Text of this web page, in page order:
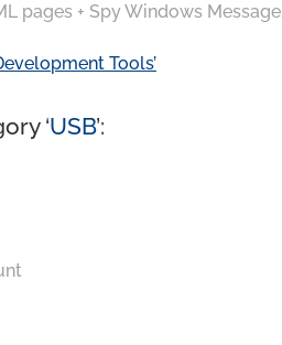
pages + Spy Windows
Tools’
‘USB’: